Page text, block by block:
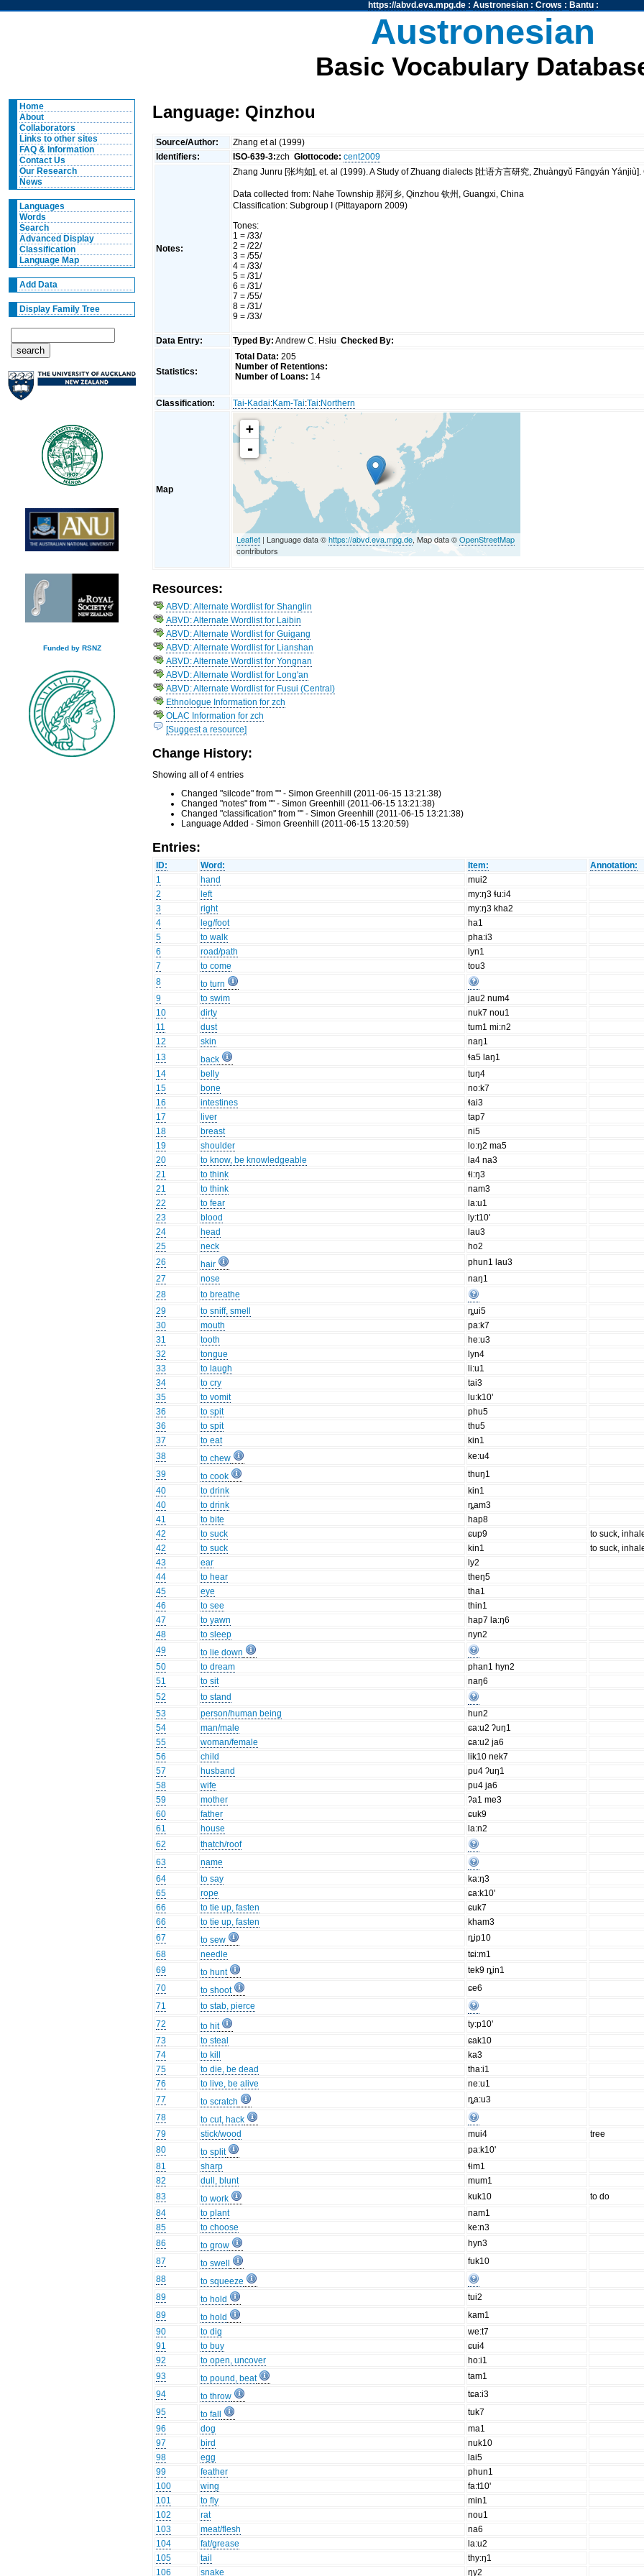
https://abvd.eva.mpg.de: Austronesian: Crows : Bantu:
Austronesian
Basic Vocabulary
Home
About
Collaborators
Links to other sites
FAQ & Information
Contact Us
Our Research
News
Languages
Words
Search
Advanced Display
Classification
Language Map
Add Data
Display Family Tree
Funded by RSNZ
Language: Qinzhou
Source/Author:
Zhang et al (1999)
Identifiers:
ISO-639-3:zchGlottocode: cent2009
Notes:
Zhang Junru [张均如], et. al (1999). A Study of Zhuang dialects [壮语方言研究, Zhuàngyǔ Fāngyán
Data collected from: Nahe Township 那河乡, Qinzhou 钦州, Guangxi, China
Classification: Subgroup I (Pittayaporn 2009)
Tones:
1 = /33/
2 = /22/
3 = /55/
4 = /33/
5 = /31/
6 = /31/
7 = /55/
8 = /31/
9 = /33/
Data Entry: Typed By: Andrew C. HsiuChecked By:
Statistics:
Total Data: 205
Number of Retentions:
Number of Loans: 14
Classification: Tai-Kadai:Kam-Tai:Tai:Northern
Map
+
-
Leaflet | Language data ©https://abvd.eva.mpg.de, Map data ©OpenStreetMap
contributors
Resources:
ABVD: Alternate Wordlist for Shanglin
ABVD: Alternate Wordlist for Laibin
ABVD: Alternate Wordlist for Guigang
ABVD: Alternate Wordlist for Lianshan
ABVD: Alternate Wordlist for Yongnan
ABVD: Alternate Wordlist for Long'an
ABVD: Alternate Wordlist for Fusui (Central)
Ethnologue Information for zch
OLAC Information for zch
[Suggest a resource]
Change History:
Showing all of 4 entries
Changed "silcode" from "" - Simon Greenhill (2011-06-15 13:21:38)
Changed "notes" from "" - Simon Greenhill (2011-06-15 13:21:38)
Changed "classification" from "" - Simon Greenhill (2011-06-15 13:21:38)
Language Added - Simon Greenhill (2011-06-15 13:20:59)
Entries:
ID: Word: Item:
Annotation:
1
hand
mui2
2
left
my:ŋ3 ɬu:i4
3
right
my:ŋ3 kha2
4
leg/foot
ha1
5
to walk
pha:i3
6
road/path
lyn1
7
to come
tou3
8
to turn
9
to swim
jau2 num4
10
dirty
nuk7 nou1
11
dust
tum1 mi:n2
12
skin
naŋ1
13
back
ɬa5 laŋ1
14
belly
tuŋ4
15
bone
no:k7
16
intestines
ɬai3
17
liver
tap7
18
breast
ni5
19
shoulder
lo:ŋ2 ma5
20
to know, be knowledgeable
la4 na3
21
to think
ɬi:ŋ3
21
to think
nam3
22
to fear
la:u1
23
blood
ly:t10'
24
head
lau3
25
neck
ho2
26
hair
phun1 lau3
27
nose
naŋ1
28
to breathe
29
to sniff, smell
ȵui5
30
mouth
pa:k7
31
tooth
he:u3
32
tongue
lyn4
33
to laugh
li:u1
34
to cry
tai3
35
to vomit
lu:k10'
36
to spit
phu5
36
to spit
thu5
37
to eat
kin1
38
to chew
ke:u4
39
to cook
thuŋ1
40
to drink
kin1
40
to drink
ȵam3
41
to bite
hap8
42
to suck ɕup9
to suck,
42
to suck kin1
to suck,
43
ear
ly2
44
to hear
theŋ5
45
eye
tha1
46
to see
thin1
47
to yawn
hap7 la:ŋ6
48
to sleep
nyn2
49
to lie down
50
to dream
phan1 hyn2
51
to sit
naŋ6
52
to stand
53
person/human being
hun2
54
man/male
ɕa:u2 ʔuŋ1
55
woman/female
ɕa:u2 ja6
56
child
lik10 nek7
57
husband
pu4 ʔuŋ1
58
wife
pu4 ja6
59
mother
ʔa1 me3
60
father
ɕuk9
61
house
la:n2
62
thatch/roof
63
name
64
to say
ka:ŋ3
65
rope
ɕa:k10'
66
to tie up, fasten
ɕuk7
66
to tie up, fasten
kham3
67
to sew
ȵip10
68
needle
tɕi:m1
69
to hunt
tek9 ȵin1
70
to shoot
ɕe6
71
to stab, pierce
72
to hit
ty:p10'
73
to steal
ɕak10
74
to kill
ka3
75
to die, be dead
tha:i1
76
to live, be alive
ne:u1
77
to scratch
ȵa:u3
78
to cut, hack
79
stick/wood mui4
tree
80
to split
pa:k10'
81
sharp
ɬim1
82
dull, blunt
mum1
83
to work kuk10
to do
84
to plant
nam1
85
to choose
ke:n3
86
to grow
hyn3
87
to swell
fuk10
88
to squeeze
89
to hold
tui2
89
to hold
kam1
90
to dig
we:t7
91
to buy
ɕui4
92
to open, uncover
ho:i1
93
to pound, beat
tam1
94
to throw
tɕa:i3
95
to fall
tuk7
96
dog
ma1
97
bird
nuk10
98
egg
lai5
99
feather
phun1
100
wing
fa:t10'
101
to fly
min1
102
rat
nou1
103
meat/flesh
na6
104
fat/grease
la:u2
105
tail
thy:ŋ1
106
snake ŋy2